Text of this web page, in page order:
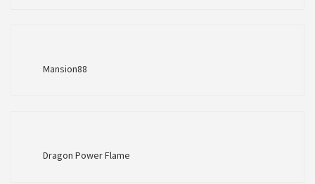
Mansion88
Dragon Power Flame